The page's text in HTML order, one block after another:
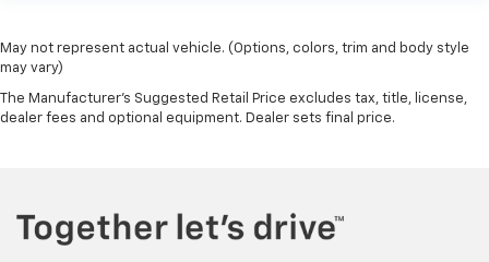
May not represent actual vehicle. (Options, colors, trim and body style
may vary)
The Manufacturer's Suggested Retail Price excludes tax, title, license,
dealer fees and optional equipment. Dealer sets final price.